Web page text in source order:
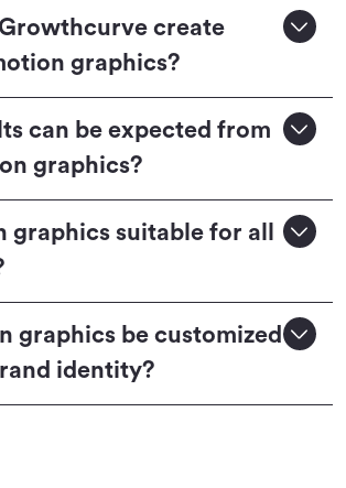
create
graphics?
can be expected from
graphics?
graphics suitable for all
graphics be customized
identity?